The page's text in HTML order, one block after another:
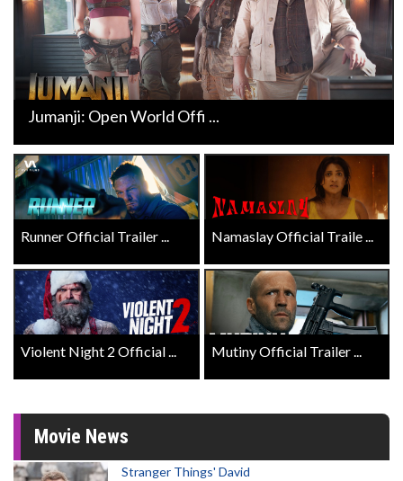
Jumanji: Open World Offi ...
Runner Official Trailer ... Namaslay Official Traile ...
Violent Night 2 Official ... Mutiny Official Trailer ...
Movie News
Stranger Things' David